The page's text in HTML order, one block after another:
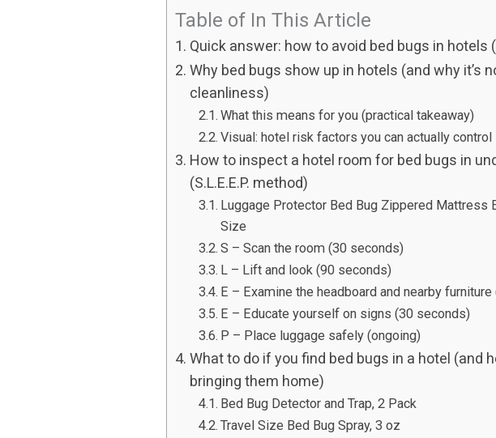
Table of In This Article
Quick answer: how to avoid bed bugs in
Why bed bugs show up in hotels (and why it’s
cleanliness)
What this means for you (practical takeaway)
Visual: hotel risk factors you can actually control
How to inspect a hotel room for bed bugs in
(S.L.E.E.P. method)
Luggage Protector Bed Bug Zippered Mattress
Size
S – Scan the room (30 seconds)
L – Lift and look (90 seconds)
E – Examine the headboard and nearby
E – Educate yourself on signs (30 seconds)
P – Place luggage safely (ongoing)
What to do if you find bed bugs in a hotel (and
bringing them home)
Bed Bug Detector and Trap, 2 Pack
Travel Size Bed Bug Spray, 3 oz